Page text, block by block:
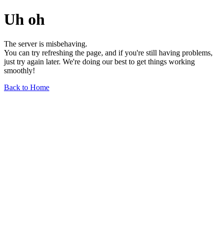
Uh oh
The server is misbehaving.
You can try refreshing the page, and if you're still having problems,
just try again later. We're doing our best to get things working
smoothly!
Back to Home